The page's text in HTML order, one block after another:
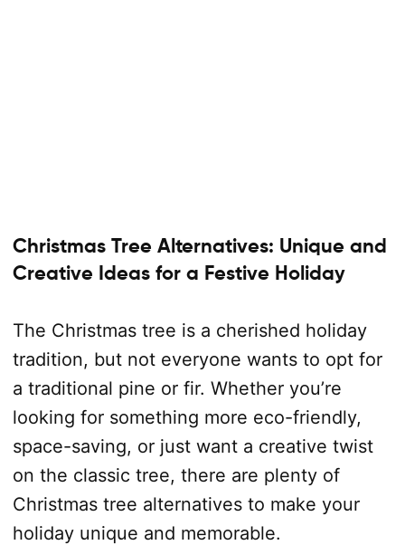
Christmas Tree Alternatives: Unique and
Creative Ideas for a Festive Holiday
The Christmas tree is a cherished holiday
tradition, but not everyone wants to opt for
a traditional pine or fir. Whether you’re
looking for something more eco-friendly,
space-saving, or just want a creative twist
on the classic tree, there are plenty of
Christmas tree alternatives to make your
holiday unique and memorable.